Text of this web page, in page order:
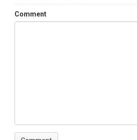
Comment